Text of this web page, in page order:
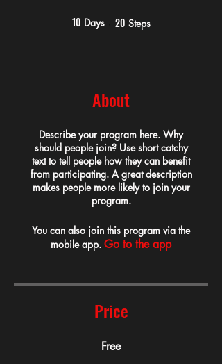
10 Days 10 Days
20 Steps
About
Describe your program here. Why
should people join? Use short catchy
text to tell people how they can benefit
from participating. A great description
makes people more likely to join your
program.
You can also join this program via the
mobile app. Go to the app
Price
Free